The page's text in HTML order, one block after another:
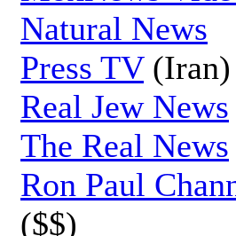
Natural News
Press TV(Iran)
Real Jew News
The Real News
Ron Paul
($$)